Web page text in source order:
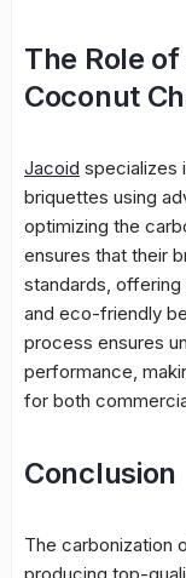
The Role
Coconut
Jacoid specializes
briquettes using
optimizing the
ensures that their
standards, offering
and eco-friendly
process ensures
performance,
for both
Conclusion
The carbonization